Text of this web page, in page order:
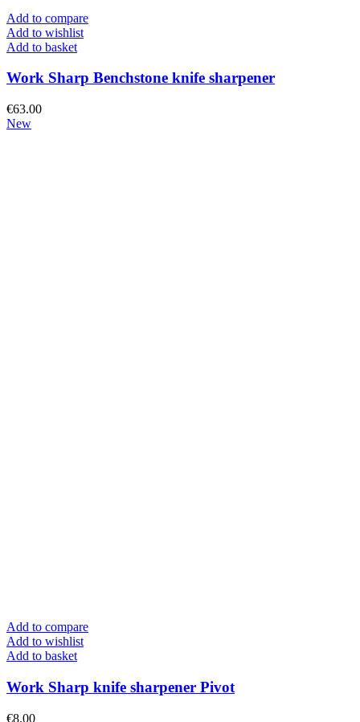
Add to compare
Add to wishlist
Add to basket
Work Sharp Benchstone knife sharpener
€63.00
New
Add to compare
Add to wishlist
Add to basket
Work Sharp knife sharpener Pivot
€8.00